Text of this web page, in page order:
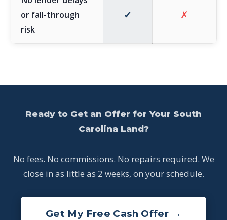
or fall-through
risk
✓ ✗
Ready to Get an Offer for Your South
Carolina Land?
No fees. No commissions. No repairs required. We
close in as little as 2 weeks, on your schedule.
Get My Free Cash Offer →